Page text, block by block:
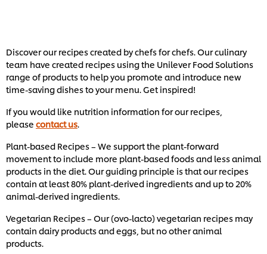
Discover our recipes created by chefs for chefs. Our culinary
team have created recipes using the Unilever Food Solutions
range of products to help you promote and introduce new
time-saving dishes to your menu. Get inspired!
If you would like nutrition information for our recipes,
please contact us
Plant-based Recipes – We support the plant-forward
movement to include more plant-based foods and less animal
products in the diet. Our guiding principle is that our recipes
contain at least 80% plant-derived ingredients and up to 20%
animal-derived ingredients.
Vegetarian Recipes – Our (ovo-lacto) vegetarian recipes may
contain dairy products and eggs, but no other animal
products.